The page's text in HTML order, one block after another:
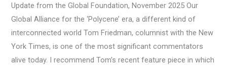
Update from the Global Foundation, November 2025 Our
Global Alliance for the ‘Polycene’ era, a different kind of
interconnected world Tom Friedman, columnist with the New
York Times, is one of the most significant commentators
alive today. I recommend Tom’s recent feature piece in which
November
2025